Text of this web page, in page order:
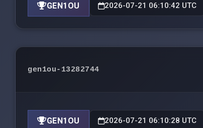
GEN1OU 2026-07-21 06:10:42 UTC
gen1ou-13282744
GEN1OU 2026-07-21 06:10:28 UTC